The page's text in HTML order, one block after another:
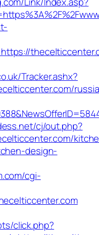
Tracker.ashx?
cj/out.php?
design-
cgi-
click.php?